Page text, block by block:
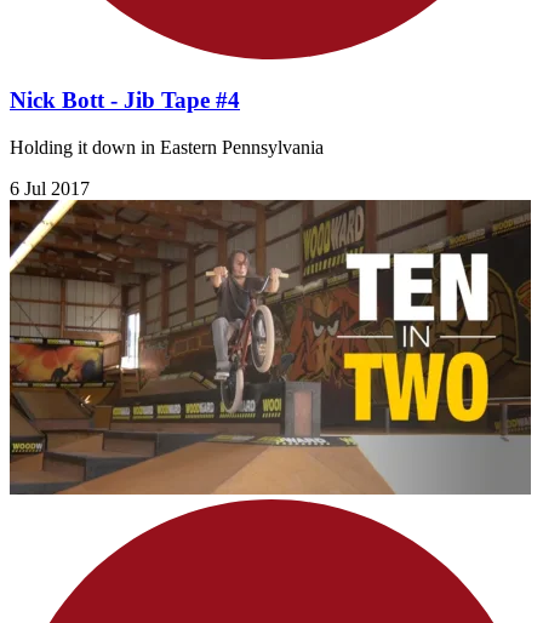
Nick Bott - Jib Tape #4
Holding it down in Eastern Pennsylvania
6 Jul 2017